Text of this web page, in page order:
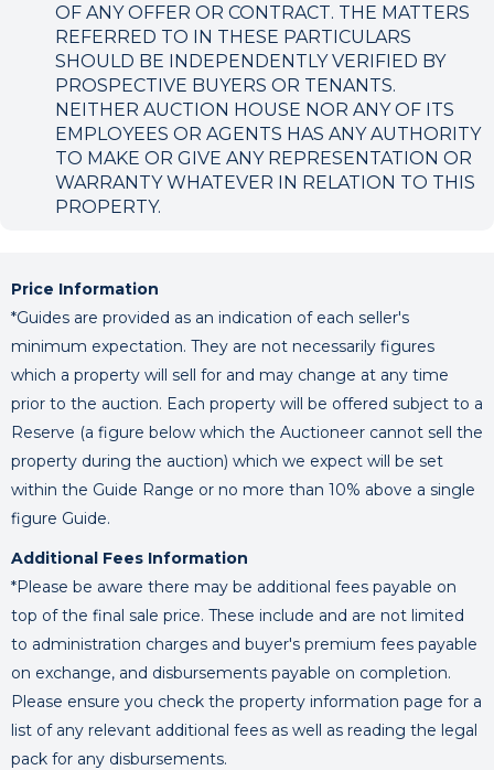
OF ANY OFFER OR CONTRACT. THE MATTERS
REFERRED TO IN THESE PARTICULARS
SHOULD BE INDEPENDENTLY VERIFIED BY
PROSPECTIVE BUYERS OR TENANTS.
NEITHER AUCTION HOUSE NOR ANY OF ITS
EMPLOYEES OR AGENTS HAS ANY AUTHORITY
TO MAKE OR GIVE ANY REPRESENTATION OR
WARRANTY WHATEVER IN RELATION TO THIS
PROPERTY.
Price Information
*Guides are provided as an indication of each seller's
minimum expectation. They are not necessarily figures
which a property will sell for and may change at any time
prior to the auction. Each property will be offered subject to a
Reserve (a figure below which the Auctioneer cannot sell the
property during the auction) which we expect will be set
within the Guide Range or no more than 10% above a single
figure Guide.
Additional Fees Information
*Please be aware there may be additional fees payable on
top of the final sale price. These include and are not limited
to administration charges and buyer's premium fees payable
on exchange, and disbursements payable on completion.
Please ensure you check the property information page for a
list of any relevant additional fees as well as reading the legal
pack for any disbursements.